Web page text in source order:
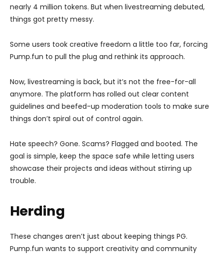
nearly 4 million tokens. But when livestreaming debuted,
things got pretty messy.
Some users took creative freedom a little too far, forcing
Pump.fun to pull the plug and rethink its approach.
Now, livestreaming is back, but it’s not the free-for-all
anymore. The platform has rolled out clear content
guidelines and beefed-up moderation tools to make sure
things don’t spiral out of control again.
Hate speech? Gone. Scams? Flagged and booted. The
goal is simple, keep the space safe while letting users
showcase their projects and ideas without stirring up
trouble.
Herding
These changes aren’t just about keeping things PG.
Pump.fun wants to support creativity and community